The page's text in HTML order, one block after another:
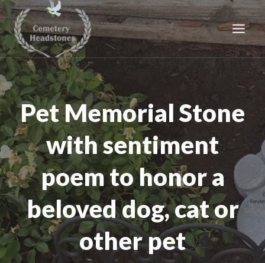
Skip
to
content
Pet Memorial Stone
with sentiment
poem to honor a
beloved dog, cat or
other pet